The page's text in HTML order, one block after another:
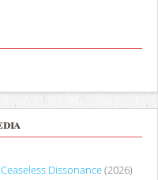
Dissonance(2026)